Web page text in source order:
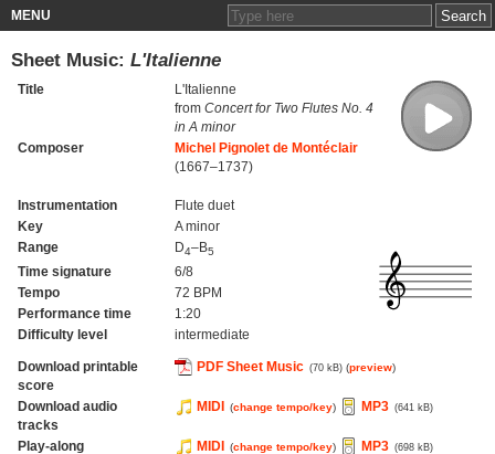
MENU
Sheet Music: L'Italienne
Title
L'Italienne
from Concert for Two Flutes No. 4
in A minor
Composer
Michel Pignolet de Montéclair
(1667–1737)
Instrumentation
Flute duet
Key
A minor
Range
D4–B5
Time signature
6/8
Tempo
72 BPM
Performance time
1:20
Difficulty level
intermediate
Download printable
score
PDF Sheet Music (70 kB) (preview)
Download audio
tracks
MIDI (change tempo/key) MP3 (641 kB)
Play-along
MIDI (change tempo/key) MP3 (698 kB)